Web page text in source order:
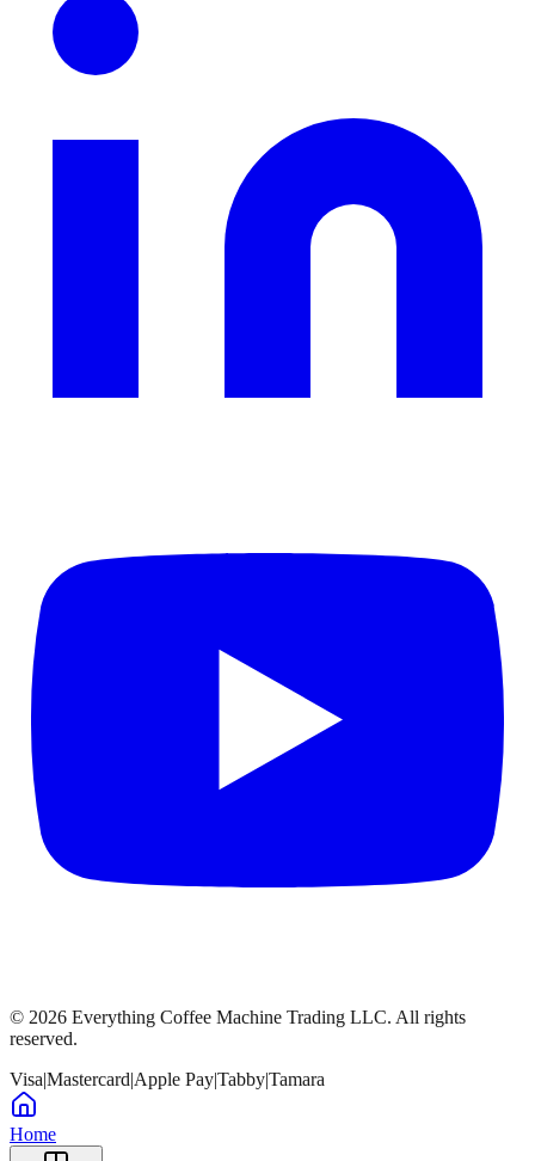
© 2026 Everything Coffee Machine Trading LLC. All rights
reserved.
Visa|Mastercard|Apple Pay|Tabby|Tamara
Home